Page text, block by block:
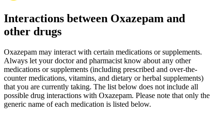
Interactions between Oxazepam and
other drugs
Oxazepam may interact with certain medications or supplements.
Always let your doctor and pharmacist know about any other
medications or supplements (including prescribed and over-the-
counter medications, vitamins, and dietary or herbal supplements)
that you are currently taking. The list below does not include all
possible drug interactions with Oxazepam. Please note that only the
generic name of each medication is listed below.